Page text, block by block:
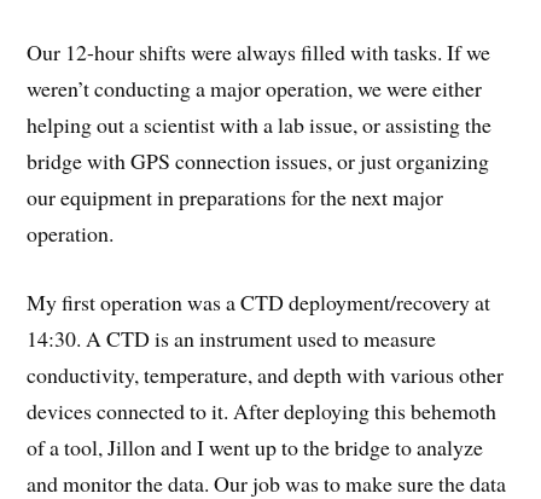
Our 12-hour shifts were always filled with tasks. If we
weren’t conducting a major operation, we were either
helping out a scientist with a lab issue, or assisting the
bridge with GPS connection issues, or just organizing
our equipment in preparations for the next major
operation.
My first operation was a CTD deployment/recovery at
14:30. A CTD is an instrument used to measure
conductivity, temperature, and depth with various other
devices connected to it. After deploying this behemoth
of a tool, Jillon and I went up to the bridge to analyze
and monitor the data. Our job was to make sure the data